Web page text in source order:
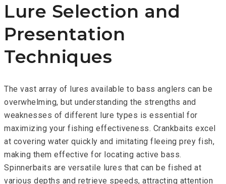
Lure Selection and
Presentation
Techniques
The vast array of lures available to bass anglers can be
overwhelming, but understanding the strengths and
weaknesses of different lure types is essential for
maximizing your fishing effectiveness. Crankbaits excel
at covering water quickly and imitating fleeing prey fish,
making them effective for locating active bass.
Spinnerbaits are versatile lures that can be fished at
various depths and retrieve speeds, attracting attention